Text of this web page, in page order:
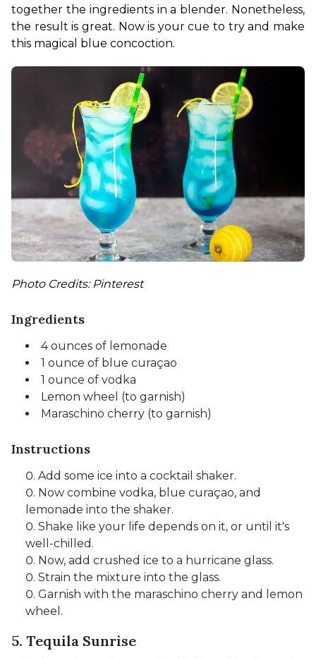
together the ingredients in a blender. Nonetheless,
the result is great. Now is your cue to try and make
this magical blue concoction.
Photo Credits: Pinterest
Ingredients
4 ounces of lemonade
1 ounce of blue curaçao
1 ounce of vodka
Lemon wheel (to garnish)
Maraschino cherry (to garnish)
Instructions
Add some ice into a cocktail shaker.
Now combine vodka, blue curaçao, and
lemonade into the shaker.
Shake like your life depends on it, or until it's
well-chilled.
Now, add crushed ice to a hurricane glass.
Strain the mixture into the glass.
Garnish with the maraschino cherry and lemon
wheel.
5. Tequila Sunrise